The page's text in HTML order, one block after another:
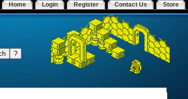
Store
Contact Us
Register
Login
Home